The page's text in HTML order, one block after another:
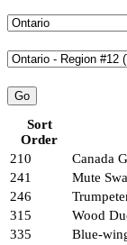
Sort
Order
210
Canada
241
Mute
246
315
Wood
335
Blue-